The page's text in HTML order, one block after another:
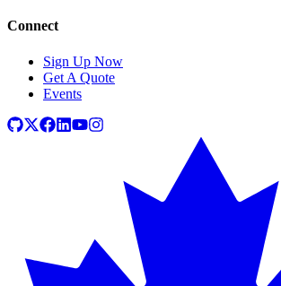
Connect
Sign Up Now
Get A Quote
Events